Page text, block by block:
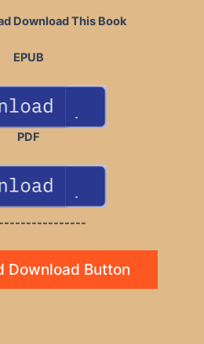
Download This Book
EPUB
PDF
Download Button